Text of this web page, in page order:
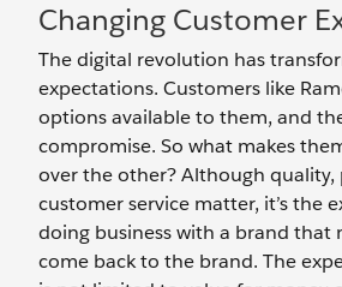
Changing Customer
The digital revolution has
expectations. Customers like
options available to them, and
compromise. So what makes
over the other? Although quality,
customer service matter, it’s the
doing business with a brand that
come back to the brand. The